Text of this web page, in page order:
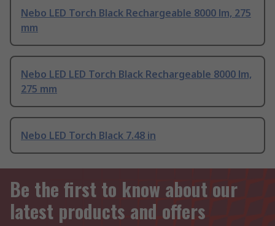
Nebo LED Torch Black Rechargeable 8000 lm, 275
mm
Nebo LED LED Torch Black Rechargeable 8000 lm,
275 mm
Nebo LED Torch Black 7.48 in
Be the first to know about our
latest products and offers